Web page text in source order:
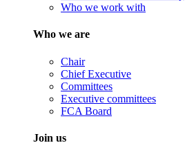
Who we work with
Who we are
Chair
Chief Executive
Committees
Executive committees
FCA Board
Join us